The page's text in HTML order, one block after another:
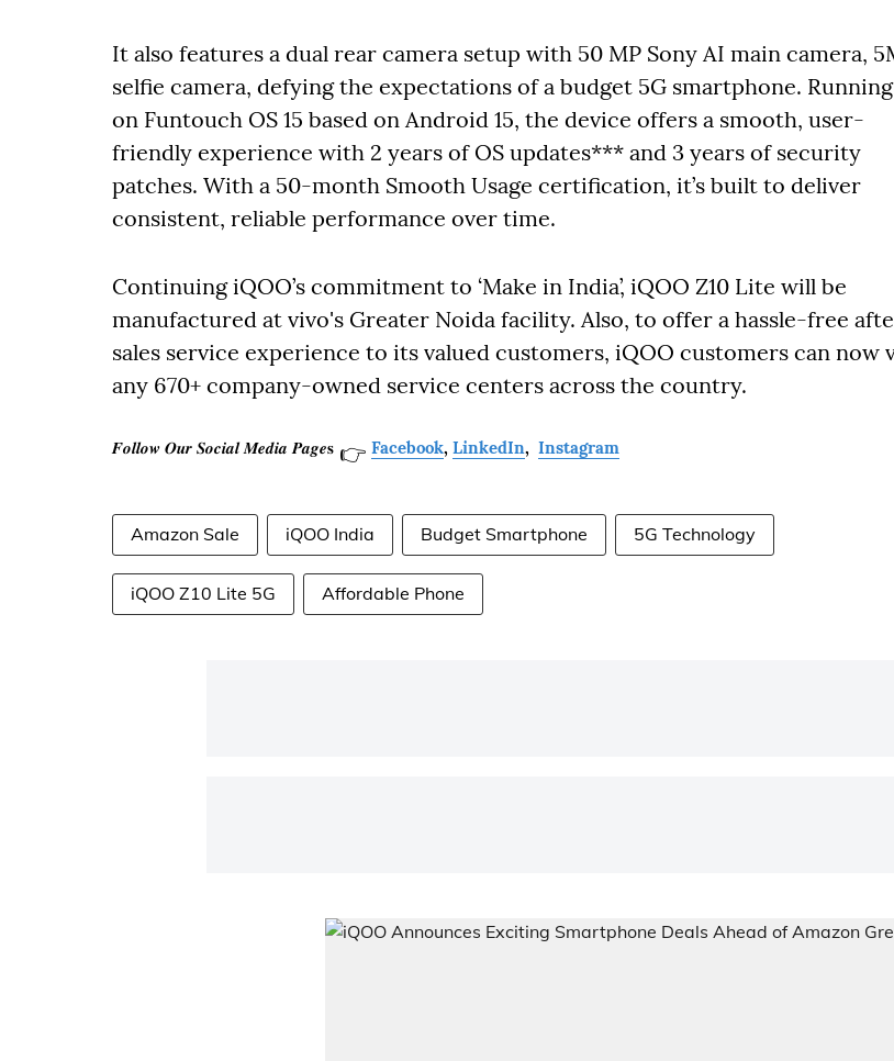
It also features a dual rear camera setup with 50 MP Sony AI main camera,
selfie camera, defying the expectations of a budget 5G smartphone. Running
on Funtouch OS 15 based on Android 15, the device offers a smooth, user-
friendly experience with 2 years of OS updates*** and 3 years of security
patches. With a 50-month Smooth Usage certification, it’s built to deliver
consistent, reliable performance over time.
Continuing iQOO’s commitment to ‘Make in India’, iQOO Z10 Lite will be
manufactured at vivo's Greater Noida facility. Also, to offer a hassle-free
sales service experience to its valued customers, iQOO customers can now
any 670+ company-owned service centers across the country.
𝑭𝒐𝒍𝒍𝒐𝒘 𝑶𝒖𝒓 𝑺𝒐𝒄𝒊𝒂𝒍 𝑴𝒆𝒅𝒊𝒂 𝑷𝒂𝒈𝒆𝐬 👉 Facebook, LinkedIn, Instagram
Amazon Sale iQOO India Budget Smartphone 5G Technology
iQOO Z10 Lite 5G Affordable Phone